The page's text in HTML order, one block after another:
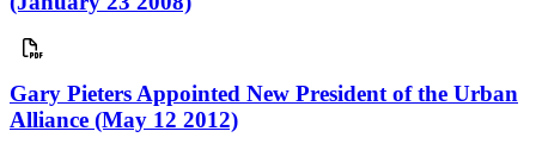
Gary Pieters Appointed New President of the Urban
Alliance (May 12 2012)